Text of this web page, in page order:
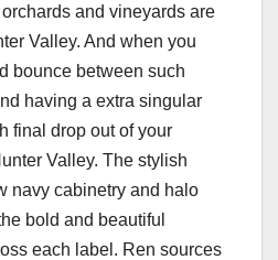
and vineyards are
Valley. And when you
bounce between such
having a extra singular
final drop out of your
Valley. The stylish
navy cabinetry and halo
bold and beautiful
each label. Ren sources